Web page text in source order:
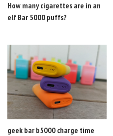
How many cigarettes are in an
elf Bar 5000 puffs?
geek bar b5000 charge time